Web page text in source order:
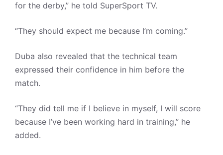
for the derby,” he told SuperSport TV.
“They should expect me because I’m coming.”
Duba also revealed that the technical team
expressed their confidence in him before the
match.
“They did tell me if I believe in myself, I will score
because I’ve been working hard in training,” he
added.